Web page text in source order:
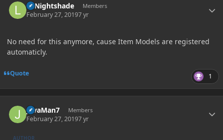
LTNightshade Members
February 27, 20197 yr
No need for this anymore, cause Item Models are registered
automaticly.
Quote 1
JavaMan7 Members
February 27, 20197 yr
AUTHOR